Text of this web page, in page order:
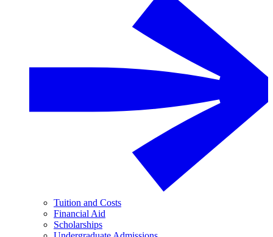
Tuition and Costs
Financial Aid
Scholarships